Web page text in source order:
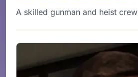
A skilled gunman and heist